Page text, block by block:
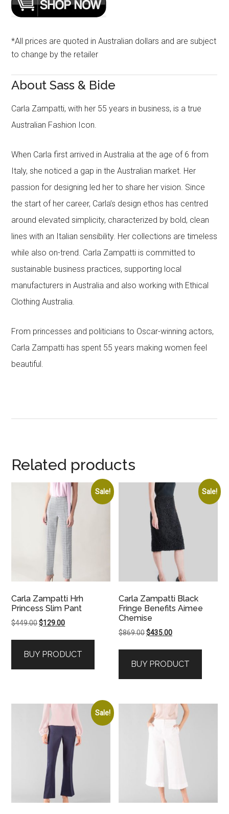
*All prices are quoted in Australian dollars and are subject
to change by the retailer
About Sass & Bide
Carla Zampatti, with her 55 years in business, is a true
Australian Fashion Icon.
When Carla first arrived in Australia at the age of 6 from
Italy, she noticed a gap in the Australian market. Her
passion for designing led her to share her vision. Since
the start of her career, Carla’s design ethos has centred
around elevated simplicity, characterized by bold, clean
lines with an Italian sensibility. Her collections are timeless
while also on-trend. Carla Zampatti is committed to
sustainable business practices, supporting local
manufacturers in Australia and also working with Ethical
Clothing Australia.
From princesses and politicians to Oscar-winning actors,
Carla Zampatti has spent 55 years making women feel
beautiful.
Related products
Sale!
Carla Zampatti Hrh
Princess Slim Pant
$449.00Original
$449.00.
$129.00Current
$129.00.
BUY PRODUCT
Sale!
Carla Zampatti Black
Fringe Benefits Aimee
Chemise
$869.00Original
$869.00.
$435.00Current
$435.00.
BUY PRODUCT
Sale!